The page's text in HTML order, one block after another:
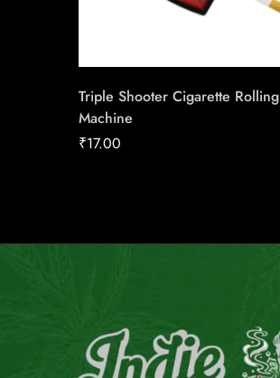
Triple Shooter Cigarette Rolling
Machine
₹17.00